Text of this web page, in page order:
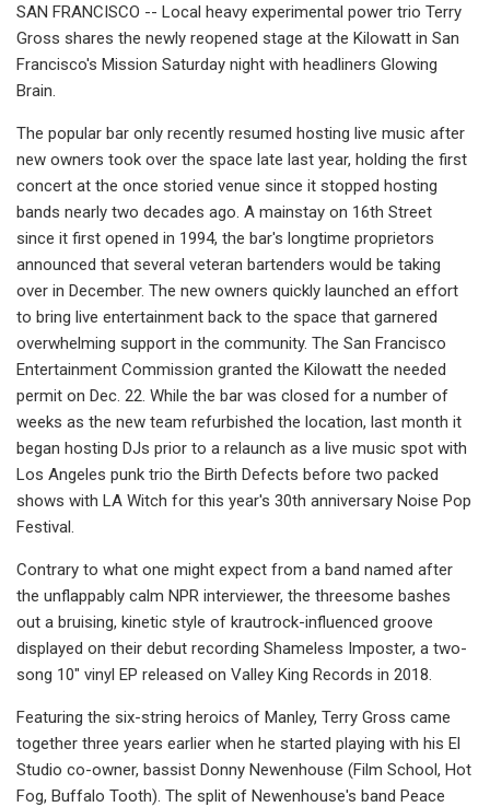
SAN FRANCISCO -- Local heavy experimental power trio Terry
Gross shares the newly reopened stage at the Kilowatt in San
Francisco's Mission Saturday night with headliners Glowing
Brain.
The popular bar only recently resumed hosting live music after
new owners took over the space late last year, holding the first
concert at the once storied venue since it stopped hosting
bands nearly two decades ago. A mainstay on 16th Street
since it first opened in 1994, the bar's longtime proprietors
announced that several veteran bartenders would be taking
over in December. The new owners quickly launched an effort
to bring live entertainment back to the space that garnered
overwhelming support in the community. The San Francisco
Entertainment Commission granted the Kilowatt the needed
permit on Dec. 22. While the bar was closed for a number of
weeks as the new team refurbished the location, last month it
began hosting DJs prior to a relaunch as a live music spot with
Los Angeles punk trio the Birth Defects before two packed
shows with LA Witch for this year's 30th anniversary Noise Pop
Festival.
Contrary to what one might expect from a band named after
the unflappably calm NPR interviewer, the threesome bashes
out a bruising, kinetic style of krautrock-influenced groove
displayed on their debut recording Shameless Imposter, a two-
song 10" vinyl EP released on Valley King Records in 2018.
Featuring the six-string heroics of Manley, Terry Gross came
together three years earlier when he started playing with his El
Studio co-owner, bassist Donny Newenhouse (Film School, Hot
Fog, Buffalo Tooth). The split of Newenhouse's band Peace